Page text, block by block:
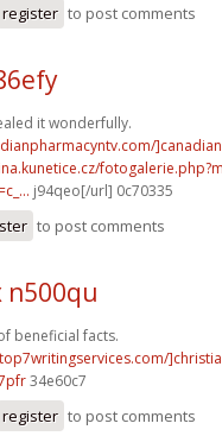
register to post comments
it wonderfully.
]canadian
j94qeo[/url] 0c70335
to post comments
n500qu
beneficial facts.
34e60c7
register to post comments